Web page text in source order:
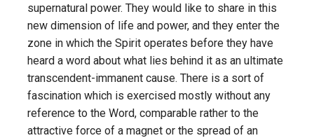
supernatural power. They would like to share in this
new dimension of life and power, and they enter the
zone in which the Spirit operates before they have
heard a word about what lies behind it as an ultimate
transcendent-immanent cause. There is a sort of
fascination which is exercised mostly without any
reference to the Word, comparable rather to the
attractive force of a magnet or the spread of an